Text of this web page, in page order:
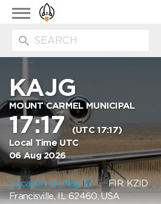
Toggle
navigation
KAJG
MOUNT CARMEL MUNICIPAL
17:17(UTC 17:17)
Local Time UTC
06 Aug 2026
Location on Map FIR:
Francisville, IL 62460, USA